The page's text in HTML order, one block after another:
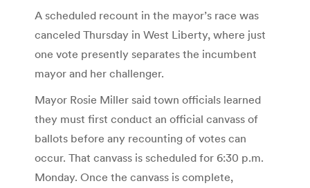
A scheduled recount in the mayor’s race was
canceled Thursday in West Liberty, where just
one vote presently separates the incumbent
mayor and her challenger.
Mayor Rosie Miller said town officials learned
they must first conduct an official canvass of
ballots before any recounting of votes can
occur. That canvass is scheduled for 6:30 p.m.
Monday. Once the canvass is complete,